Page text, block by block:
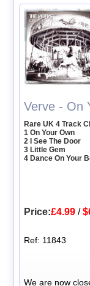
Verve - On
Rare UK 4 Track
1 On Your Own
2 I See The Door
3 Little Gem
4 Dance On Your
Price:£4.99 /
Ref: 11843
We are now